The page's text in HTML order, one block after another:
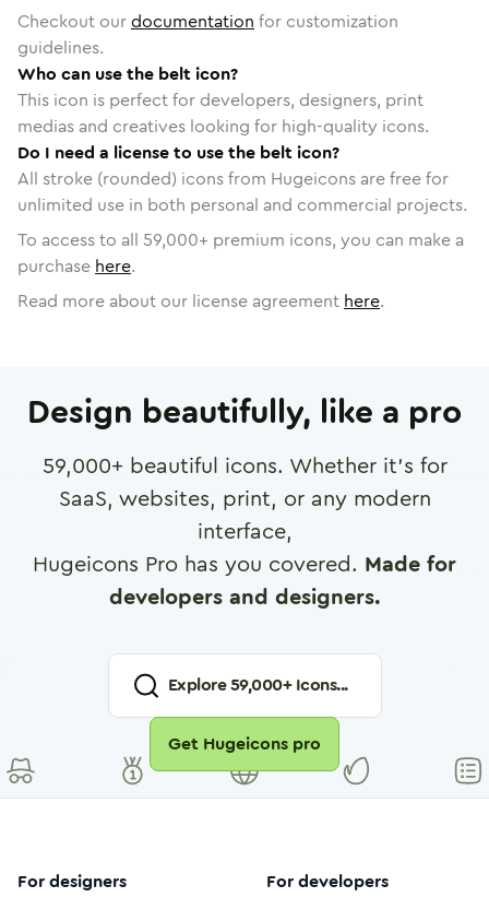
Checkout ourdocumentation for customization
guidelines.
Who can use the belt icon?
This icon is perfect for developers, designers, print
medias and creatives looking for high-quality icons.
Do I need a license to use the belt icon?
All stroke (rounded) icons from Hugeicons are free for
unlimited use in both personal and commercial projects.
To access to all 59,000+ premium icons, you can make a
purchase here.
Read more about our license agreement here.
Design beautifully, like a pro
59,000+ beautiful icons. Whether it's for
SaaS, websites, print, or any modern
interface,
Hugeicons Pro has you covered. Made for
developers and designers.
Explore59,000+ Icons...
Get Hugeicons pro
For designers For developers